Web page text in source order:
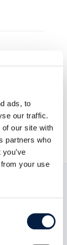
ads, to
our traffic.
our site with
partners who
your use